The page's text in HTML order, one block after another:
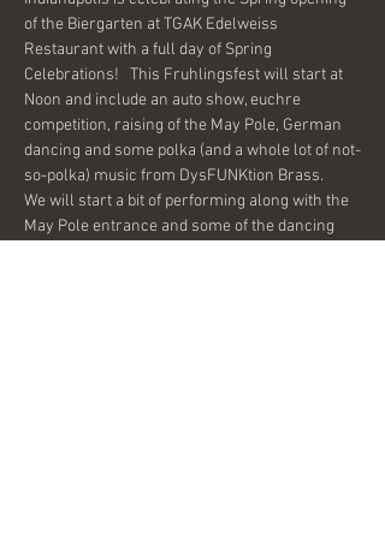
of the Biergarten at TGAK Edelweiss
Restaurant with a full day of Spring
Celebrations!   This Fruhlingsfest will start at
Noon and include an auto show, euchre
competition, raising of the May Pole, German
dancing and some polka (and a whole lot of not-
We will start a bit of performing along with the
May Pole entrance and some of the dancing